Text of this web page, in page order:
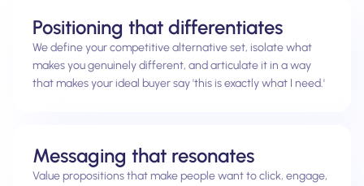
Positioning that differentiates
We define your competitive alternative set, isolate what
makes you genuinely different, and articulate it in a way
that makes your ideal buyer say 'this is exactly what I need.'
Messaging that resonates
Value propositions that make people want to click, engage,